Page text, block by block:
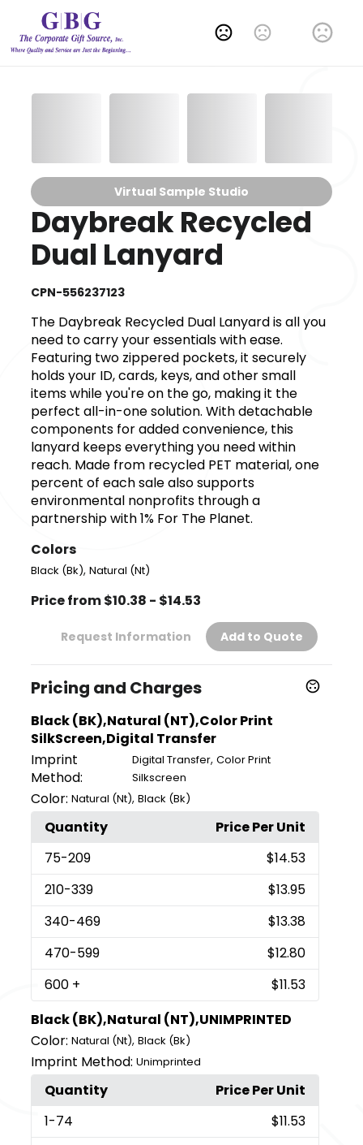
Change Language
Virtual Sample Studio
Daybreak Recycled
Dual Lanyard
CPN-556237123
The Daybreak Recycled Dual Lanyard is all you
need to carry your essentials with ease.
Featuring two zippered pockets, it securely
holds your ID, cards, keys, and other small
items while you're on the go, making it the
perfect all-in-one solution. With detachable
components for added convenience, this
lanyard keeps everything you need within
reach. Made from recycled PET material, one
percent of each sale also supports
environmental nonprofits through a
partnership with 1% For The Planet.
Colors
Black (Bk),Natural (Nt)
Price from $10.38 - $14.53
Request Information Add to Quote
Pricing and Charges
Black (BK),Natural (NT),Color Print
SilkScreen,Digital Transfer
Imprint
Method:
Digital Transfer, Color Print
Silkscreen
Color: Natural (Nt),Black (Bk)
Quantity
Price Per Unit
75-209
$14.53
210-339
$13.95
340-469
$13.38
470-599
$12.80
600 +
$11.53
Black (BK),Natural (NT),UNIMPRINTED
Color: Natural (Nt),Black (Bk)
Imprint Method: Unimprinted
Quantity
Price Per Unit
1-74
$11.53